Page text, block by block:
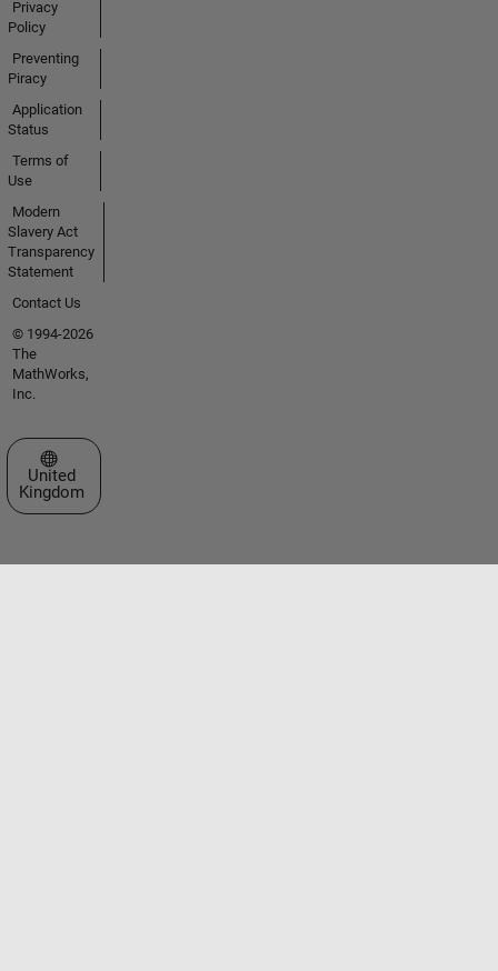
Privacy
Policy
Preventing
Piracy
Application
Status
Terms of
Use
Modern
Slavery Act
Transparency
Statement
Contact Us
© 1994-2026
The
MathWorks,
Inc.
Select a Web Site
United
Kingdom